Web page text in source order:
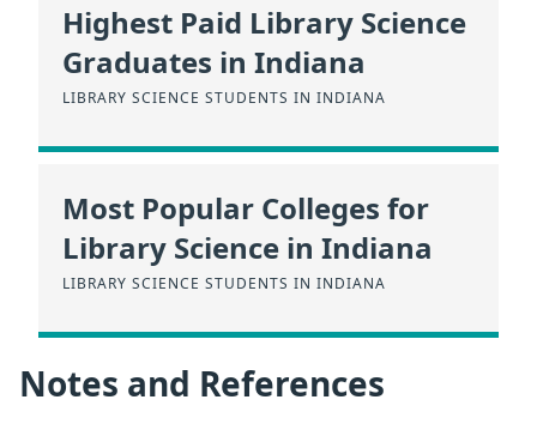
Highest Paid Library Science
Graduates in Indiana
LIBRARY SCIENCE STUDENTS IN INDIANA
Most Popular Colleges for
Library Science in Indiana
LIBRARY SCIENCE STUDENTS IN INDIANA
Notes and References